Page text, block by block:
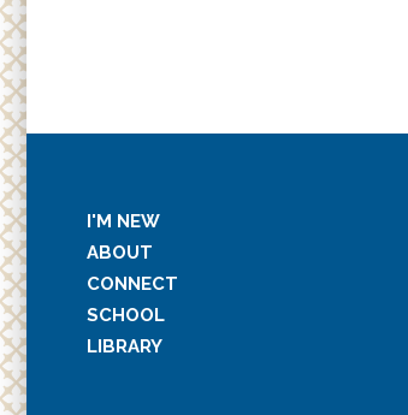
I'M NEW
ABOUT
CONNECT
SCHOOL
LIBRARY